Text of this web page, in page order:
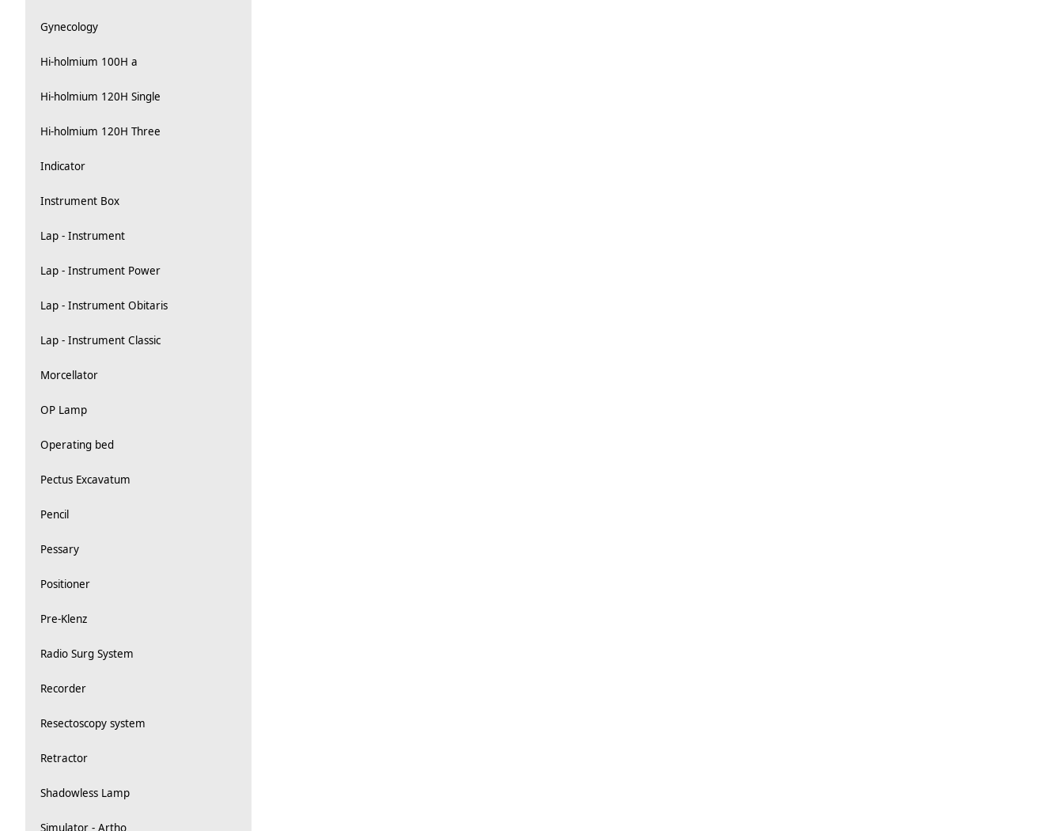
Gynecology
Hi-holmium 100H a
Hi-holmium 120H Single
Hi-holmium 120H Three
Indicator
Instrument Box
Lap - Instrument
Lap - Instrument Power
Lap - Instrument Obitaris
Lap - Instrument Classic
Morcellator
OP Lamp
Operating bed
Pectus Excavatum
Pencil
Pessary
Positioner
Pre-Klenz
Radio Surg System
Recorder
Resectoscopy system
Retractor
Shadowless Lamp
Simulator - Artho